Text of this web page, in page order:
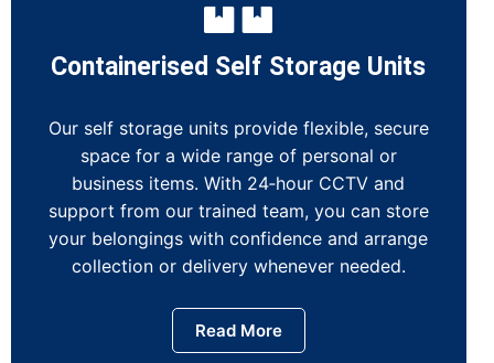
Containerised Self Storage Units
Our self storage units provide flexible, secure
space for a wide range of personal or
business items. With 24‑hour CCTV and
support from our trained team, you can store
your belongings with confidence and arrange
collection or delivery whenever needed.
Read More